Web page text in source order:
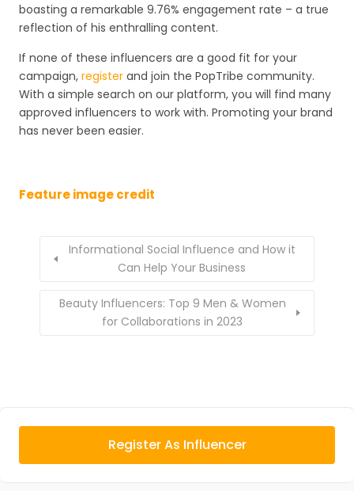
boasting a remarkable 9.76% engagement rate – a true
reflection of his enthralling content.
If none of these influencers are a good fit for your
campaign, register and join the PopTribe community.
With a simple search on our platform, you will find many
approved influencers to work with. Promoting your brand
has never been easier.
Feature image credit
Informational Social Influence and How it
Can Help Your Business
Beauty Influencers: Top 9 Men & Women
for Collaborations in 2023
Register As Influencer